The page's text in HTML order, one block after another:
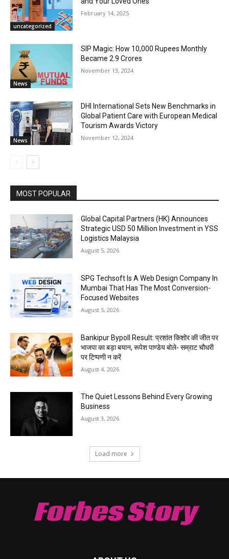
uncategorized
February 14, 2025
News
SIP Magic: How 10,000 Rupees Monthly
Became 2.9 Crores
November 13, 2024
News
DHI International Sets New Benchmarks in
Global Patient Care with European Medical
Tourism Awards Victory
November 12, 2024
MOST POPULAR
Global Capital Partners (HK) Announces
Strategic USD 50 Million Investment in YSS
Logistics Malaysia
August 5, 2026
SPG Techsoft Is A Web Design Company In
Mumbai That Has The Most Conversion-
Focused Websites
August 5, 2026
Bankipur Bypoll Result: प्रशांत किशोर की जीत पर
भाजपा का बड़ा बयान, रूपेश पाण्डेय बोले- सम्राट चौधरी
पर टिप्पणी न करें
August 4, 2026
The Quiet Lessons Behind Every Growing
Business
August 3, 2026
Load more
Forbes Story